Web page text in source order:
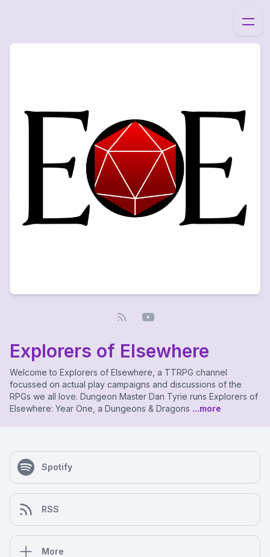
Explorers of Elsewhere
Welcome to Explorers of Elsewhere, a TTRPG channel
focussed on actual play campaigns and discussions of the
RPGs we all love. Dungeon Master Dan Tyrie runs Explorers of
Elsewhere: Year One, a Dungeons & Dragons ...more
Spotify
RSS
More